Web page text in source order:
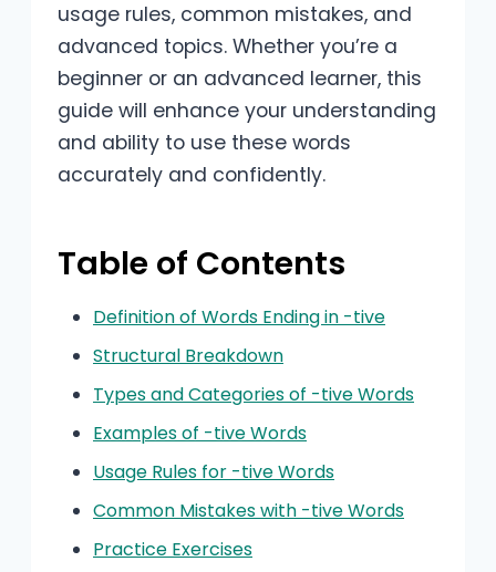
usage rules, common mistakes, and
advanced topics. Whether you’re a
beginner or an advanced learner, this
guide will enhance your understanding
and ability to use these words
accurately and confidently.
Table of Contents
Definition of Words Ending in -tive
Structural Breakdown
Types and Categories of -tive Words
Examples of -tive Words
Usage Rules for -tive Words
Common Mistakes with -tive Words
Practice Exercises